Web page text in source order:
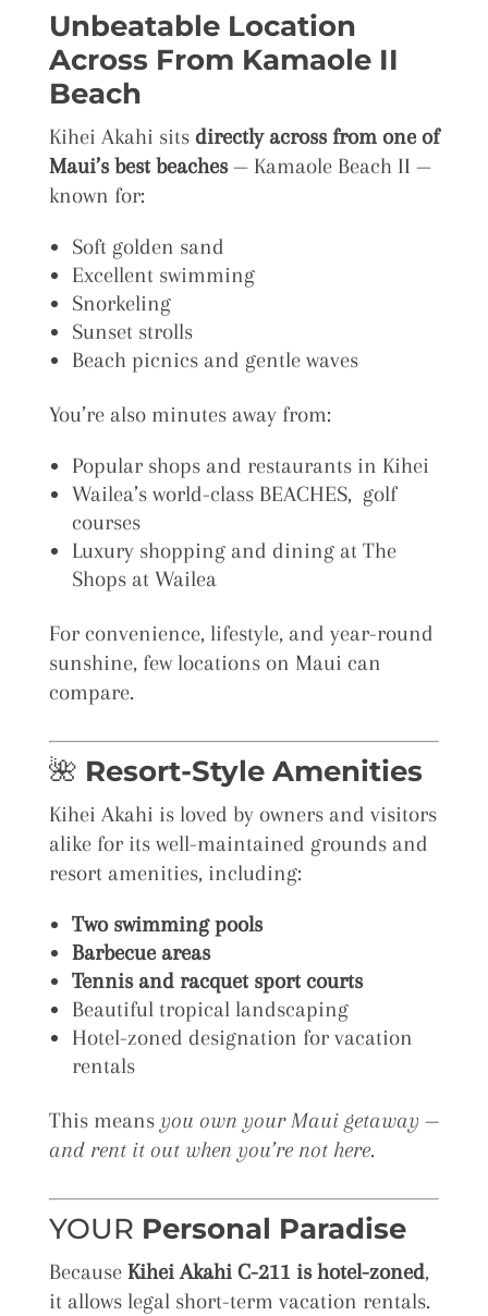
Unbeatable Location
Across From Kamaole II
Beach
Kihei Akahi sits directly across from one of
Maui’s best beaches— Kamaole Beach II —
known for:
Soft golden sand
Excellent swimming
Snorkeling
Sunset strolls
Beach picnics and gentle waves
You’re also minutes away from:
Popular shops and restaurants in Kihei
Wailea’s world-class BEACHES, golf
courses
Luxury shopping and dining at The
Shops at Wailea
For convenience, lifestyle, and year-round
sunshine, few locations on Maui can
compare.
🌺 Resort-Style Amenities
Kihei Akahi is loved by owners and visitors
alike for its well-maintained grounds and
resort amenities, including:
Two swimming pools
Barbecue areas
Tennis and racquet sport courts
Beautiful tropical landscaping
Hotel-zoned designation for vacation
rentals
This means you own your Maui getaway —
and rent it out when you’re not here.
YOUR Personal Paradise
Because Kihei Akahi C-211 is hotel-zoned,
it allows legal short-term vacation rentals.